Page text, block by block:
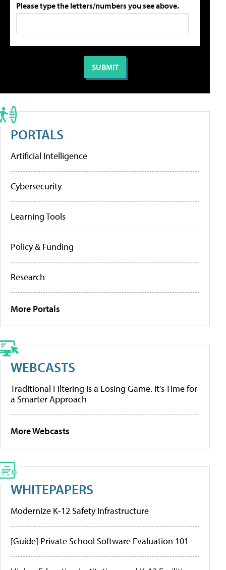
Please type the letters/numbers you see above.
PORTALS
Artificial Intelligence
Cybersecurity
Learning Tools
Policy & Funding
Research
More Portals
WEBCASTS
Traditional Filtering Is a Losing Game. It’s Time for
a Smarter Approach
More Webcasts
WHITEPAPERS
Modernize K-12 Safety Infrastructure
[Guide] Private School Software Evaluation 101